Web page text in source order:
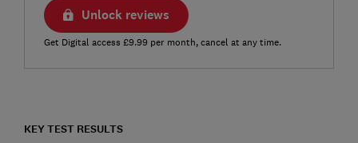
Unlock reviews
Get Digital access £9.99 per month, cancel at any time.
KEY TEST RESULTS